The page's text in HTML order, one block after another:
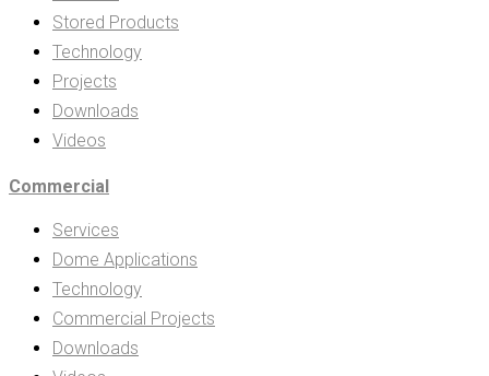
Stored Products
Technology
Projects
Downloads
Videos
Commercial
Services
Dome Applications
Technology
Commercial Projects
Downloads